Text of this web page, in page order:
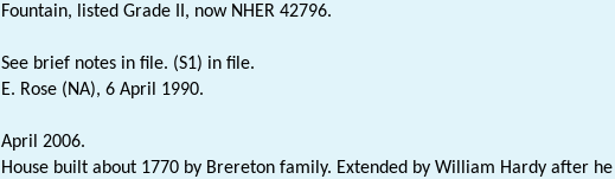
Fountain, listed Grade II, now NHER 42796.
See brief notes in file. (S1) in file.
E. Rose (NA), 6 April 1990.
April 2006.
House built about 1770 by Brereton family. Extended by William Hardy after